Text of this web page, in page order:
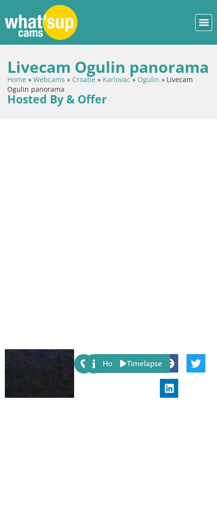
Livecam Ogulin panorama
Home » Webcams » Croatie » Karlovac» Ogulin » Livecam
Ogulin panorama
Hosted By & Offer
Share:
Host Timelapse